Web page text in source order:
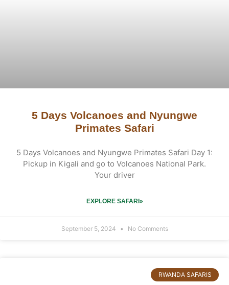
5 Days Volcanoes and Nyungwe
Primates Safari
5 Days Volcanoes and Nyungwe Primates Safari Day 1:
Pickup in Kigali and go to Volcanoes National Park.
Your driver
EXPLORE SAFARI»
September 5, 2024 No Comments
RWANDA SAFARIS